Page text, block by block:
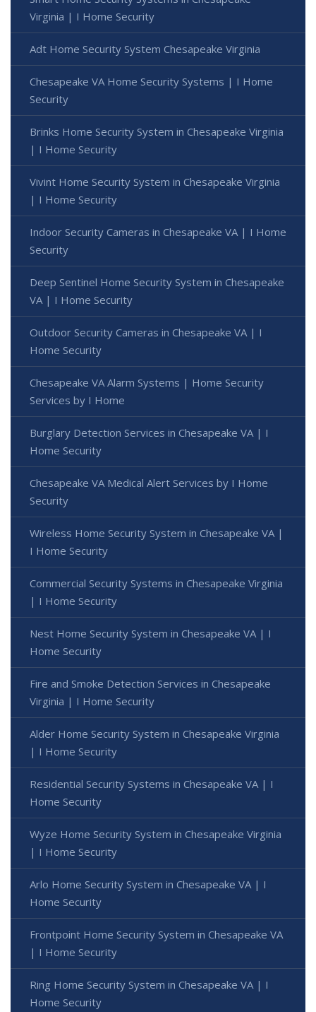
Virginia | I Home Security
Adt Home Security System Chesapeake Virginia
Chesapeake VA Home Security Systems | I Home
Security
Brinks Home Security System in Chesapeake Virginia
| I Home Security
Vivint Home Security System in Chesapeake Virginia
| I Home Security
Indoor Security Cameras in Chesapeake VA | I Home
Security
Deep Sentinel Home Security System in Chesapeake
VA | I Home Security
Outdoor Security Cameras in Chesapeake VA | I
Home Security
Chesapeake VA Alarm Systems | Home Security
Services by I Home
Burglary Detection Services in Chesapeake VA | I
Home Security
Chesapeake VA Medical Alert Services by I Home
Security
Wireless Home Security System in Chesapeake VA |
I Home Security
Commercial Security Systems in Chesapeake Virginia
| I Home Security
Nest Home Security System in Chesapeake VA | I
Home Security
Fire and Smoke Detection Services in Chesapeake
Virginia | I Home Security
Alder Home Security System in Chesapeake Virginia
| I Home Security
Residential Security Systems in Chesapeake VA | I
Home Security
Wyze Home Security System in Chesapeake Virginia
| I Home Security
Arlo Home Security System in Chesapeake VA | I
Home Security
Frontpoint Home Security System in Chesapeake VA
| I Home Security
Ring Home Security System in Chesapeake VA | I
Home Security